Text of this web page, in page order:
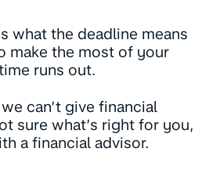
what the deadline means
make the most of your
runs out.
can’t give financial
sure what’s right for you,
a financial advisor.